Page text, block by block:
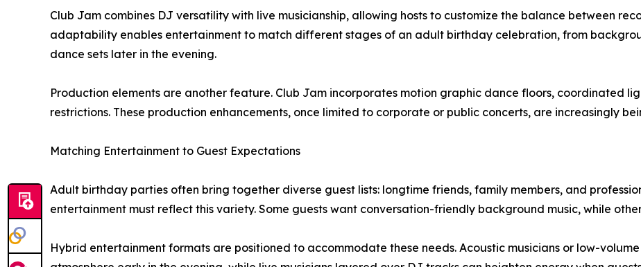
Club Jam combines DJ versatility with live musicianship, allowing hosts to customize the balance between
adaptability enables entertainment to match different stages of an adult birthday celebration, from
dance sets later in the evening.
Production elements are another feature. Club Jam incorporates motion graphic dance floors, coordinated
restrictions. These production enhancements, once limited to corporate or public concerts, are increasingly
Matching Entertainment to Guest Expectations
Adult birthday parties often bring together diverse guest lists: longtime friends, family members, and
entertainment must reflect this variety. Some guests want conversation-friendly background music, while
Hybrid entertainment formats are positioned to accommodate these needs. Acoustic musicians or low-